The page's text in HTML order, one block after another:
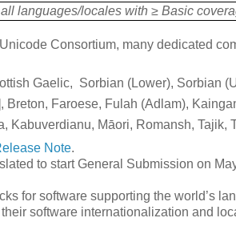
languages/locales with ≥ Basic
Consortium, many dedicated
Gaelic, Sorbian (Lower), Sorbian
Breton, Faroese, Fulah (Adlam),
Kabuverdianu, Māori, Romansh, Tajik,
Note.
to start General Submission on
for software supporting the world’s
software internationalization and